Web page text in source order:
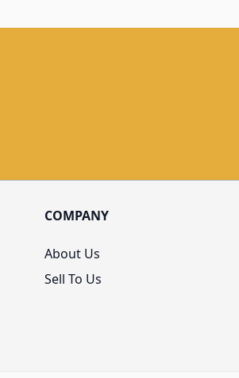
COMPANY
About Us
Sell To Us